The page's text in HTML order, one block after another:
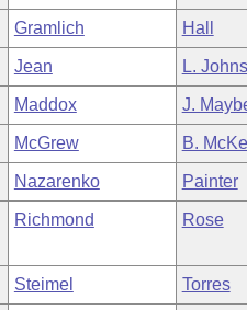
Business Meetings
Gramlich Hall
Jean L.
Maddox J.
McGrew B.
Nazarenko Painter
Richmond Rose
Steimel Torres